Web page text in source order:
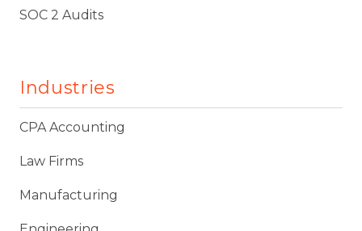
SOC 2 Audits
Industries
CPA Accounting
Law Firms
Manufacturing